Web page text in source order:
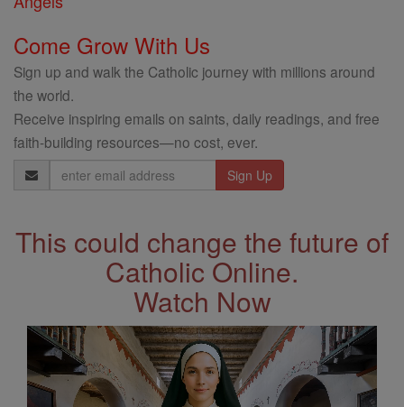
Come Grow With Us
Sign up and walk the Catholic journey with millions around
the world.
Receive inspiring emails on saints, daily readings, and free
faith-building resources—no cost, ever.
Email
Address
This could change the future of
Catholic Online.
Watch Now